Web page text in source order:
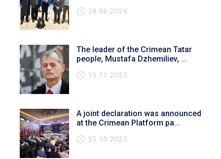
28.06.2024
The leader of the Crimean Tatar
people, Mustafa Dzhemiliev, ...
13.11.2023
A joint declaration was announced
at the Crimean Platform pa...
25.10.2023